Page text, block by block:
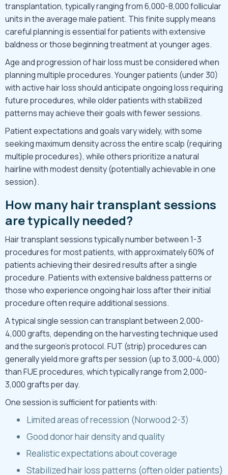
transplantation, typically ranging from 6,000-8,000 follicular
units in the average male patient. This finite supply means
careful planning is essential for patients with extensive
baldness or those beginning treatment at younger ages.
Age and progression of hair loss must be considered when
planning multiple procedures. Younger patients (under 30)
with active hair loss should anticipate ongoing loss requiring
future procedures, while older patients with stabilized
patterns may achieve their goals with fewer sessions.
Patient expectations and goals vary widely, with some
seeking maximum density across the entire scalp (requiring
multiple procedures), while others prioritize a natural
hairline with modest density (potentially achievable in one
session).
How many hair transplant sessions
are typically needed?
Hair transplant sessions typically number between 1-3
procedures for most patients, with approximately 60% of
patients achieving their desired results after a single
procedure. Patients with extensive baldness patterns or
those who experience ongoing hair loss after their initial
procedure often require additional sessions.
A typical single session can transplant between 2,000-
4,000 grafts, depending on the harvesting technique used
and the surgeon’s protocol. FUT (strip) procedures can
generally yield more grafts per session (up to 3,000-4,000)
than FUE procedures, which typically range from 2,000-
3,000 grafts per day.
One session is sufficient for patients with:
Limited areas of recession (Norwood 2-3)
Good donor hair density and quality
Realistic expectations about coverage
Stabilized hair loss patterns (often older patients)